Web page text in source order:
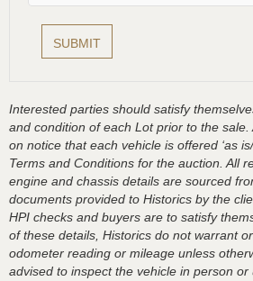
Interested parties should satisfy
and condition of each Lot prior to the
on notice that each vehicle is offered ‘as
Terms and Conditions for the auction. All
engine and chassis details are sourced
documents provided to Historics by the
HPI checks and buyers are to satisfy
of these details, Historics do not warrant
odometer reading or mileage unless
advised to inspect the vehicle in person